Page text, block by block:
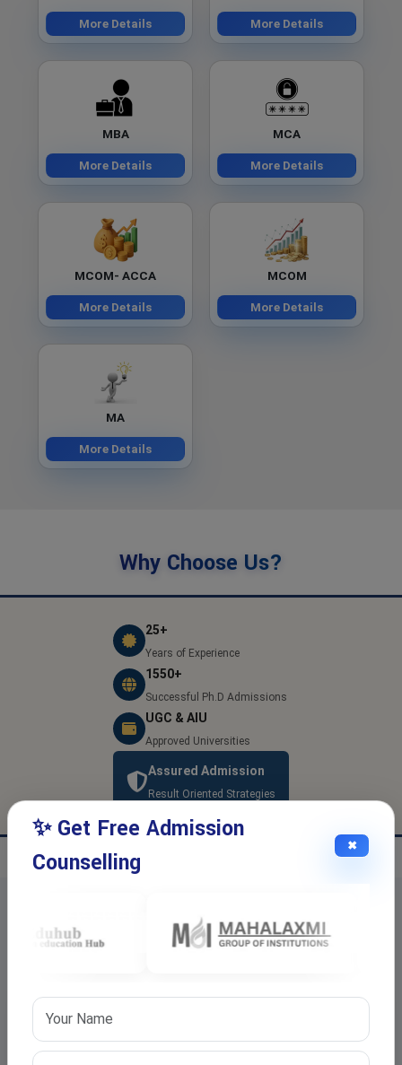
More Details More Details
MBA
More Details
MCA
More Details
MCOM- ACCA
More Details
MCOM
More Details
MA
More Details
Why Choose Us?
25+
Years of Experience
1550+
Successful Ph.D Admissions
UGC & AIU
Approved Universities
Assured Admission
Result Oriented Strategies
Latest Blogs and Articles
✨ Get Free Admission
Counselling
✖